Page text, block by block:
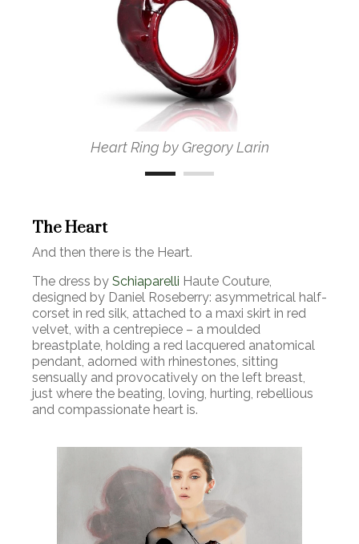
Heart Ring by Gregory Larin
The Heart
And then there is the Heart.
The dress by Schiaparelli Haute Couture,
designed by Daniel Roseberry: asymmetrical half-
corset in red silk, attached to a maxi skirt in red
velvet, with a centrepiece – a moulded
breastplate, holding a red lacquered anatomical
pendant, adorned with rhinestones, sitting
sensually and provocatively on the left breast,
just where the beating, loving, hurting, rebellious
and compassionate heart is.